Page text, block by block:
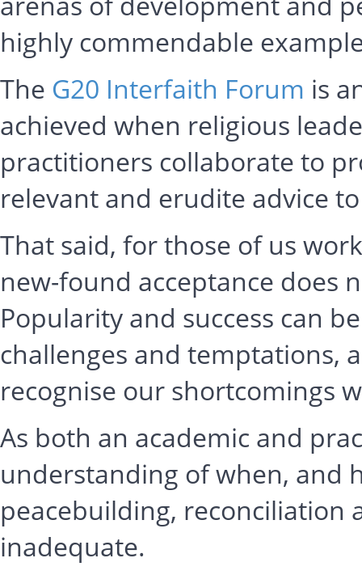
highly commendable
The G20 Interfaith Forum is
achieved when religious
practitioners collaborate to
relevant and erudite advice
That said, for those of us
new-found acceptance does
Popularity and success can
challenges and temptations,
recognise our shortcomings
As both an academic and
understanding of when, and
peacebuilding, reconciliation
inadequate.